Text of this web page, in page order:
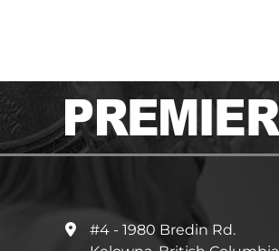
#4 - 1980 Bredin Rd.